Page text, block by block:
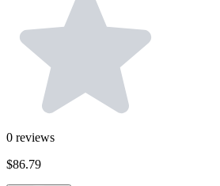
0 reviews
$86.79